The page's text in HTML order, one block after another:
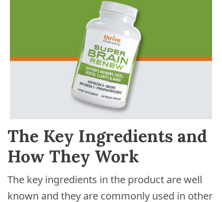
The Key Ingredients and
How They Work
The key ingredients in the product are well
known and they are commonly used in other